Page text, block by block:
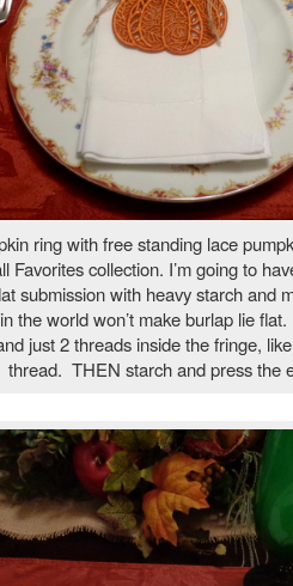
ring with free standing lace
Favorites collection. I’m going to
submission with heavy starch and
the world won’t make burlap lie
just 2 threads inside the fringe,
thread. THEN starch and press the